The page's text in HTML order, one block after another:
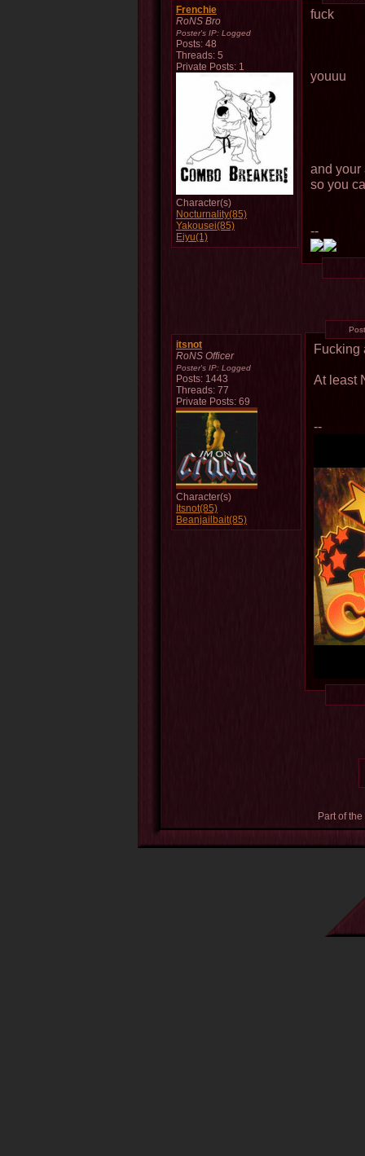
Frenchie
RoNS Bro
Poster's IP: Logged
Posts: 48
Threads: 5
Private Posts: 1
Character(s)
Nocturnality(85)
Yakousei(85)
Eiyu(1)
fuck
youuu
and your
so you
--
itsnot
RoNS Officer
Poster's IP: Logged
Posts: 1443
Threads: 77
Private Posts: 69
Character(s)
Itsnot(85)
Beanjailbait(85)
Fucking
At least
--
Part of the